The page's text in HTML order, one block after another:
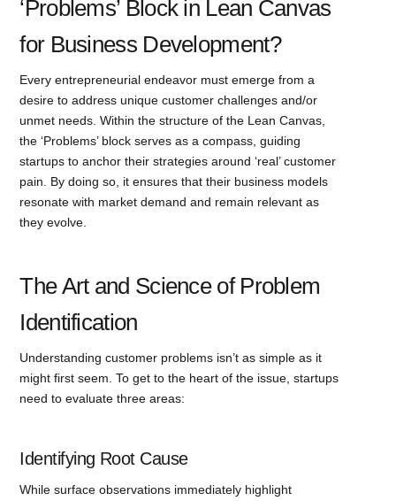
‘Problems’ Block in Lean Canvas
for Business Development?
Every entrepreneurial endeavor must emerge from a
desire to address unique customer challenges and/or
unmet needs. Within the structure of the Lean Canvas,
the ‘Problems’ block serves as a compass, guiding
startups to anchor their strategies around ‘real’ customer
pain. By doing so, it ensures that their business models
resonate with market demand and remain relevant as
they evolve.
The Art and Science of Problem
Identification
Understanding customer problems isn’t as simple as it
might first seem. To get to the heart of the issue, startups
need to evaluate three areas:
Identifying Root Cause
While surface observations immediately highlight